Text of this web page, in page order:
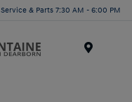
Service & Parts 7:30 AM - 6:00 PM